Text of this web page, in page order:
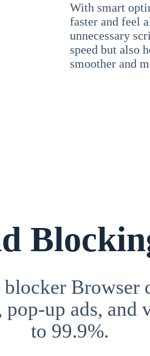
With smart
faster and feel
unnecessary
speed but also
smoother and
Browser
up ads, and
to 99.9%.